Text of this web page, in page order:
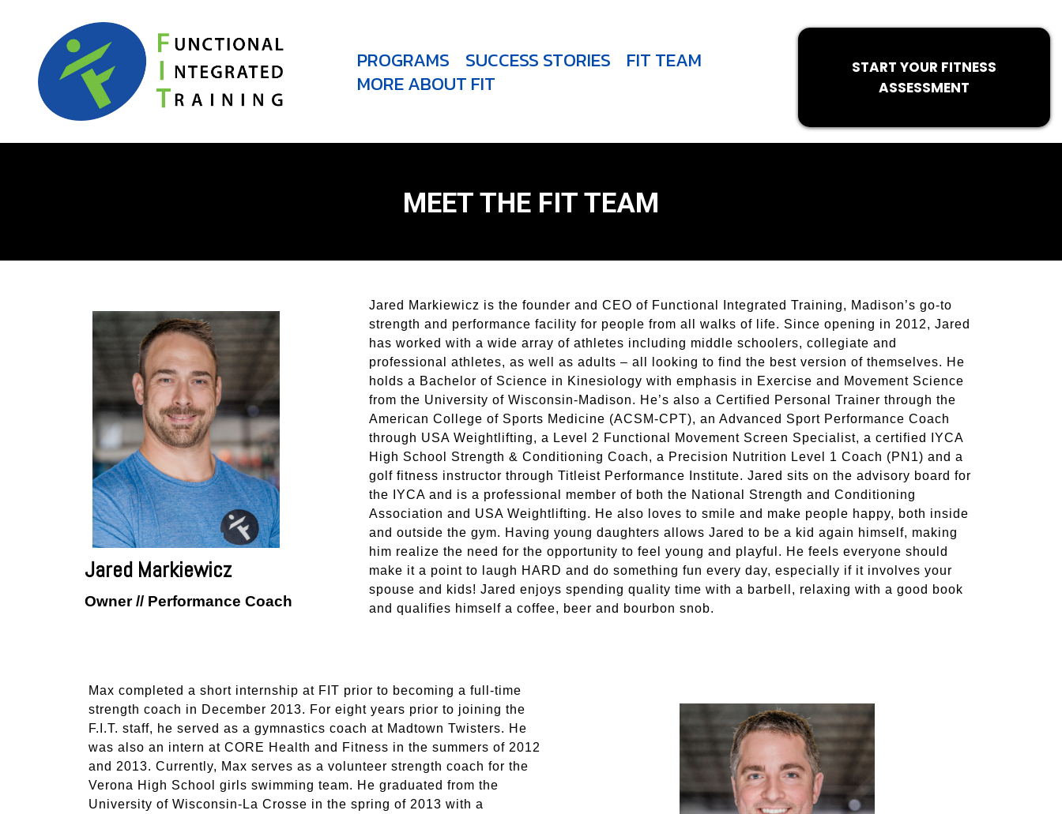
PROGRAMS SUCCESS STORIES
FIT TEAM
MORE ABOUT FIT
START YOUR FITNESS
ASSESSMENT
MEET THE FIT TEAM
Jared Markiewicz
Owner // Performance Coach
Jared Markiewicz is the founder and CEO of Functional Integrated Training, Madison’s go-to
strength and performance facility for people from all walks of life. Since opening in 2012, Jared
has worked with a wide array of athletes including middle schoolers, collegiate and
professional athletes, as well as adults – all looking to find the best version of themselves. He
holds a Bachelor of Science in Kinesiology with emphasis in Exercise and Movement Science
from the University of Wisconsin-Madison. He’s also a Certified Personal Trainer through the
American College of Sports Medicine (ACSM-CPT), an Advanced Sport Performance Coach
through USA Weightlifting, a Level 2 Functional Movement Screen Specialist, a certified IYCA
High School Strength & Conditioning Coach, a Precision Nutrition Level 1 Coach (PN1) and a
golf fitness instructor through Titleist Performance Institute. Jared sits on the advisory board for
the IYCA and is a professional member of both the National Strength and Conditioning
Association and USA Weightlifting. He also loves to smile and make people happy, both inside
and outside the gym. Having young daughters allows Jared to be a kid again himself, making
him realize the need for the opportunity to feel young and playful. He feels everyone should
make it a point to laugh HARD and do something fun every day, especially if it involves your
spouse and kids! Jared enjoys spending quality time with a barbell, relaxing with a good book
and qualifies himself a coffee, beer and bourbon snob.
Max completed a short internship at FIT prior to becoming a full-time
strength coach in December 2013. For eight years prior to joining the
F.I.T. staff, he served as a gymnastics coach at Madtown Twisters. He
was also an intern at CORE Health and Fitness in the summers of 2012
and 2013. Currently, Max serves as a volunteer strength coach for the
Verona High School girls swimming team. He graduated from the
University of Wisconsin-La Crosse in the spring of 2013 with a